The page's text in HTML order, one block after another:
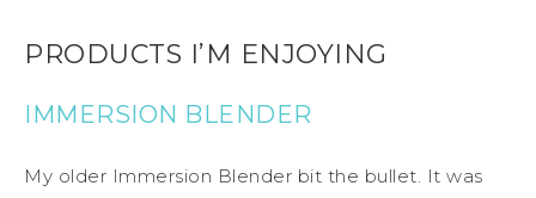
PRODUCTS I’M ENJOYING
IMMERSION BLENDER
My older Immersion Blender bit the bullet. It was